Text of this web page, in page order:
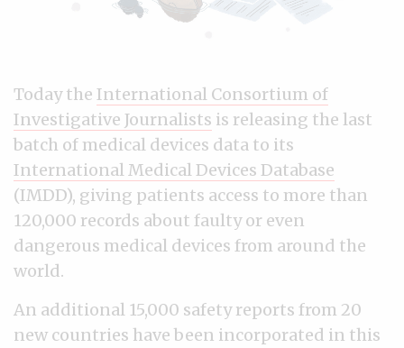
Today the International Consortium of
Investigative Journalists is releasing the last
batch of medical devices data to its
International Medical Devices Database
(IMDD), giving patients access to more than
120,000 records about faulty or even
dangerous medical devices from around the
world.
An additional 15,000 safety reports from 20
new countries have been incorporated in this